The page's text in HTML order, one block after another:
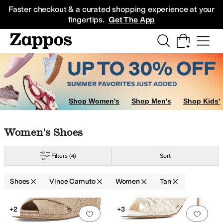
Faster checkout & a curated shopping experience at your
fingertips. Get The App
Sneakers
Shop Women's Shop Men's Shop Kids'
Skip to search results
Skip to filters
Skip to sort
Skip to selected filters
Women's Shoes
Filters (4) Sort
Shoes Vince Camuto Women Tan
Search Results
Add to favorites.0 people have
+2
Add
+3
Red